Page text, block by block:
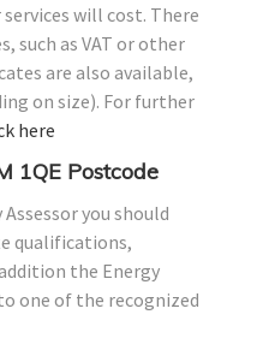
will cost. There
such as VAT or other
are also available,
on size). For further
here
1QE Postcode
you should
qualifications,
the Energy
one of the recognized